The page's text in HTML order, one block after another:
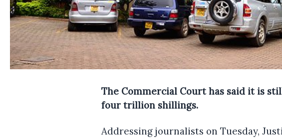
The Commercial Court has said it is
four trillion shillings.
Addressing journalists on Tuesday,